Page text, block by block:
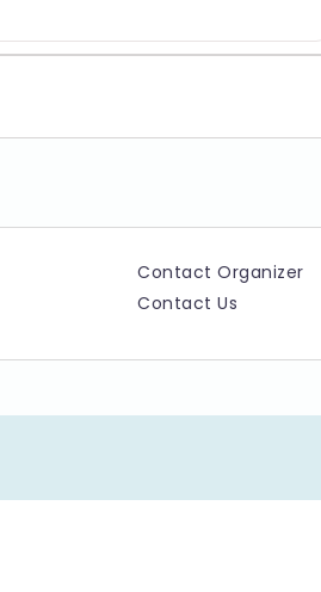
Contact Organizer
Contact Us